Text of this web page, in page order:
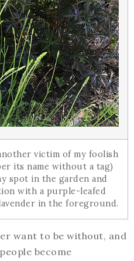
victim of my foolish
its name without a tag)
spot in the garden and
with a purple-leafed
in the foreground.
want to be without, and
become